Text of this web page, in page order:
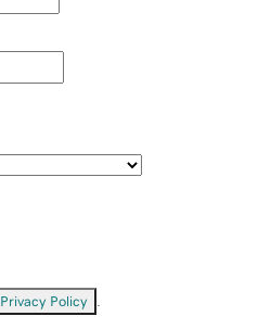
Privacy Policy